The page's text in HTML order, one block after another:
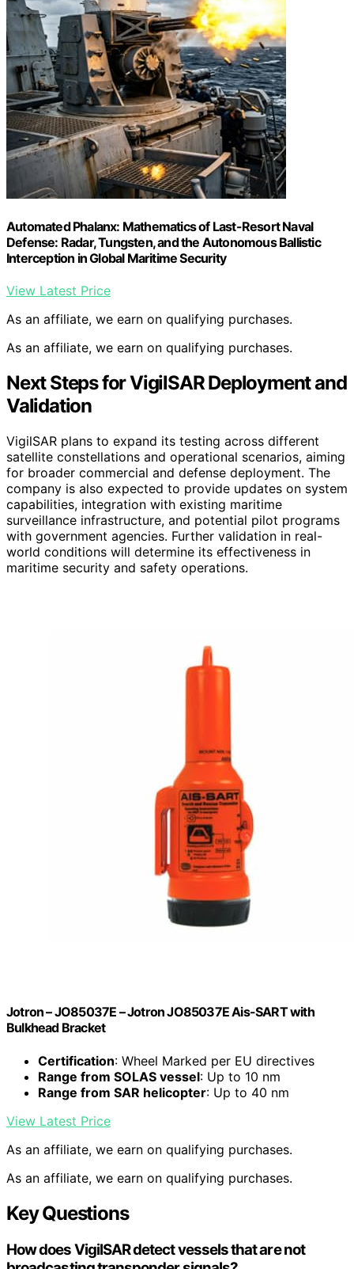
Automated Phalanx: Mathematics of Last-Resort Naval
Defense: Radar, Tungsten, and the Autonomous Ballistic
Interception in Global Maritime Security
View Latest Price
As an affiliate, we earn on qualifying purchases.
As an affiliate, we earn on qualifying purchases.
Next Steps for VigilSAR Deployment and
Validation
VigilSAR plans to expand its testing across different
satellite constellations and operational scenarios, aiming
for broader commercial and defense deployment. The
company is also expected to provide updates on system
capabilities, integration with existing maritime
surveillance infrastructure, and potential pilot programs
with government agencies. Further validation in real-
world conditions will determine its effectiveness in
maritime security and safety operations.
Jotron – JO85037E – Jotron JO85037E Ais-SART with
Bulkhead Bracket
Certification: Wheel Marked per EU directives
Range from SOLAS vessel: Up to 10 nm
Range from SAR helicopter: Up to 40 nm
View Latest Price
As an affiliate, we earn on qualifying purchases.
As an affiliate, we earn on qualifying purchases.
Key Questions
How does VigilSAR detect vessels that are not